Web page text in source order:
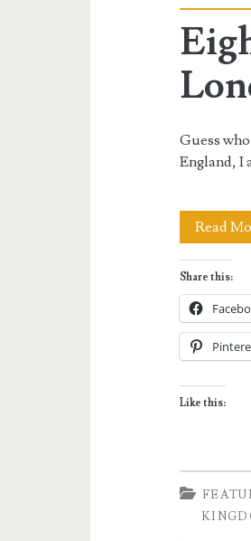
Guess
England, I
Read
Share this:
Like this: